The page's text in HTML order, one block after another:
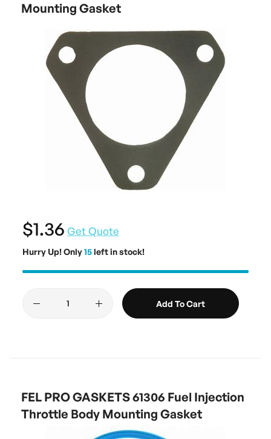
Mounting Gasket
$1.36 Get Quote
Hurry Up! Only15left in stock!
Add To Cart
FEL PRO GASKETS 61306 Fuel Injection
Throttle Body Mounting Gasket